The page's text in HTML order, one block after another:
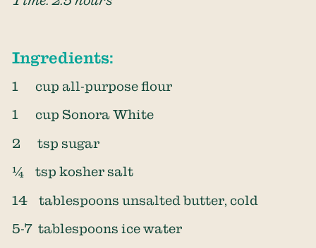
Ingredients:
1 cup all-purpose flour
1 cup Sonora White
2 tsp sugar
¼ tsp kosher salt
14 tablespoons unsalted butter, cold
5-7 tablespoons ice water